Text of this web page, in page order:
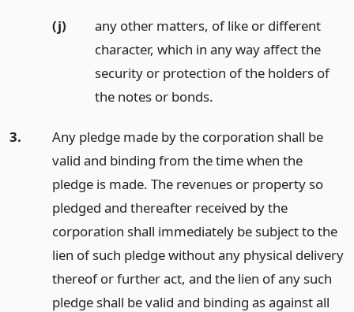
(j)
any other matters, of like or different
character, which in any way affect the
security or protection of the holders of
the notes or bonds.
3.
Any pledge made by the corporation shall be
valid and binding from the time when the
pledge is made. The revenues or property so
pledged and thereafter received by the
corporation shall immediately be subject to the
lien of such pledge without any physical delivery
thereof or further act, and the lien of any such
pledge shall be valid and binding as against all